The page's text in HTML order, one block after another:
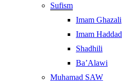
Sufism
Imam Ghazali
Imam Haddad
Shadhili
Ba’Alawi
Muhamad SAW